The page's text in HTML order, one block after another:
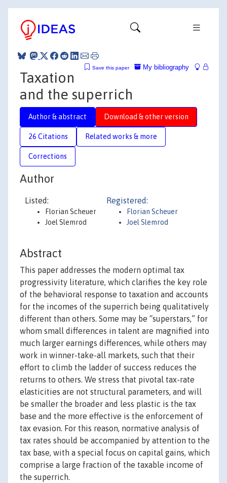
My bibliography
Save this paper
Taxation
and the superrich
Author & abstract Download & other version
26 Citations Related works & more
Corrections
Author
Listed:
Florian Scheuer
Joel Slemrod
Registered:
Florian Scheuer
Joel Slemrod
Abstract
This paper addresses the modern optimal tax
progressivity literature, which clarifies the key role
of the behavioral response to taxation and accounts
for the incomes of the superrich being qualitatively
different than others. Some may be “superstars,” for
whom small differences in talent are magnified into
much larger earnings differences, while others may
work in winner-take-all markets, such that their
effort to climb the ladder of success reduces the
returns to others. We stress that pivotal tax-rate
elasticities are not structural parameters, and will
be smaller the broader and less plastic is the tax
base and the more effective is the enforcement of
tax evasion. For this reason, normative analysis of
tax rates should be accompanied by attention to the
tax base, with a special focus on capital gains, which
comprise a large fraction of the taxable income of
the superrich.